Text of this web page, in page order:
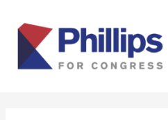
content